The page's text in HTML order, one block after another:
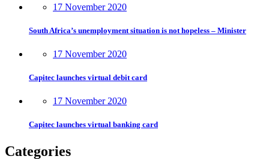
17 November 2020
South Africa’s unemployment situation is not hopeless – Minister
17 November 2020
Capitec launches virtual debit card
17 November 2020
Capitec launches virtual banking card
Categories